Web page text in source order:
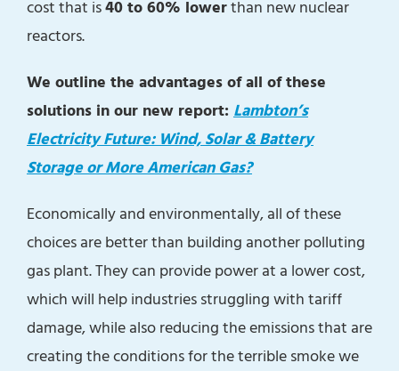
cost that is40 to 60% lowerthan new nuclear
reactors.
We outline the advantages of all of these
solutions in our new report: Lambton’s
Electricity Future: Wind, Solar & Battery
Storage or More American Gas?
Economically and environmentally, all of these
choices are better than building another polluting
gas plant. They can provide power at a lower cost,
which will help industries struggling with tariff
damage, while also reducing the emissions that are
creating the conditions for the terrible smoke we